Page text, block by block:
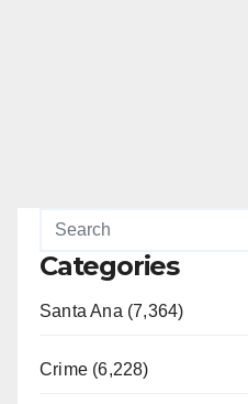
Categories
Santa Ana (7,364)
Crime (6,228)